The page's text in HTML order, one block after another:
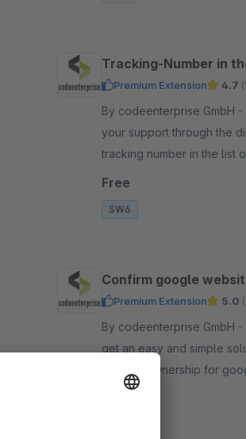
Tracking-Number in
Premium Extension 4.7
By codeenterprise GmbH - Save time and improve
your support through the
tracking number in the list
you don't need to open the
Free
SW6
Confirm google
Premium Extension 5.0
By codeenterprise GmbH - With this plugin you will
get an easy and simple
website ownership for